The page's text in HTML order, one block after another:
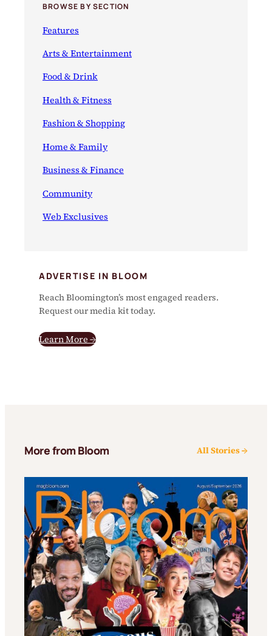
BROWSE BY SECTION
Features
Arts & Entertainment
Food & Drink
Health & Fitness
Fashion & Shopping
Home & Family
Business & Finance
Community
Web Exclusives
ADVERTISE IN BLOOM
Reach Bloomington’s most engaged readers.
Request our media kit today.
Learn More →
More from Bloom All Stories →